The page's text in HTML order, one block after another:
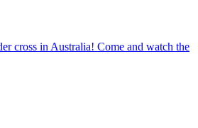
cross in Australia! Come and watch the